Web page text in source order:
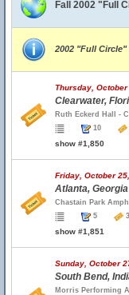
Fall 2002 "Full
2002 "Full
Thursday, October
Clearwater,
Ruth Eckerd Hall -
10
show #1,850
Friday, October
Atlanta, Georgia
Chastain Park
5
show #1,851
Sunday, October
South Bend,
Morris Performing